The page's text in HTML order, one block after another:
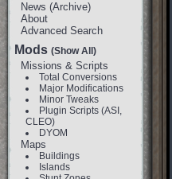
News (Archive)
About
Advanced Search
Mods (Show All)
Missions & Scripts
Total Conversions
Major Modifications
Minor Tweaks
Plugin Scripts (ASI,
CLEO)
DYOM
Maps
Buildings
Islands